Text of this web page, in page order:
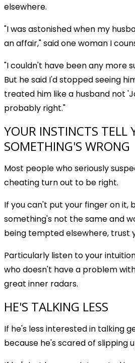
elsewhere.
"I was astonished when my
an affair," said one woman I
"I couldn't have been any more
But he said I'd stopped seeing
treated him like a husband not
probably right."
YOUR INSTINCTS TELL
SOMETHING'S WRONG
Most people who seriously
cheating turn out to be right.
If you can't put your finger on it,
something's not the same and
being tempted elsewhere, trust
Particularly listen to your
who doesn't have a problem
great inner radars.
HE'S TALKING LESS
If he's less interested in talking
because he's scared of slipping